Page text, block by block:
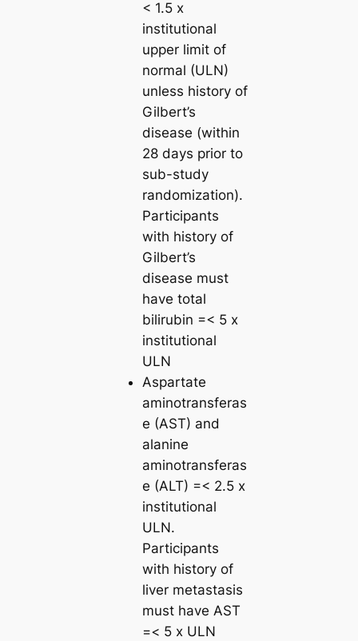
< 1.5 x
institutional
upper limit of
normal (ULN)
unless history of
Gilbert’s
disease (within
28 days prior to
sub-study
randomization).
Participants
with history of
Gilbert’s
disease must
have total
bilirubin =< 5 x
institutional
ULN
Aspartate
aminotransferas
e (AST) and
alanine
aminotransferas
e (ALT) =< 2.5 x
institutional
ULN.
Participants
with history of
liver metastasis
must have AST
=< 5 x ULN